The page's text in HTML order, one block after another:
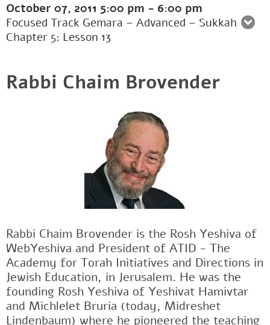
October 07, 2011 5:00 pm - 6:00 pm
Focused Track Gemara – Advanced – Sukkah
Chapter 5: Lesson 13
Rabbi Chaim Brovender
Rabbi Chaim Brovender is the Rosh Yeshiva of
WebYeshiva and President of ATID - The
Academy for Torah Initiatives and Directions in
Jewish Education, in Jerusalem. He was the
founding Rosh Yeshiva of Yeshivat Hamivtar
and Michlelet Bruria (today, Midreshet
Lindenbaum) where he pioneered the teaching